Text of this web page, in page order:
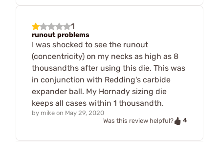
1
runout problems
I was shocked to see the runout
(concentricity) on my necks as high as 8
thousandths after using this die. This was
in conjunction with Redding's carbide
expander ball. My Hornady sizing die
keeps all cases within 1 thousandth.
by mike on May 29, 2020
Was this review helpful?
4